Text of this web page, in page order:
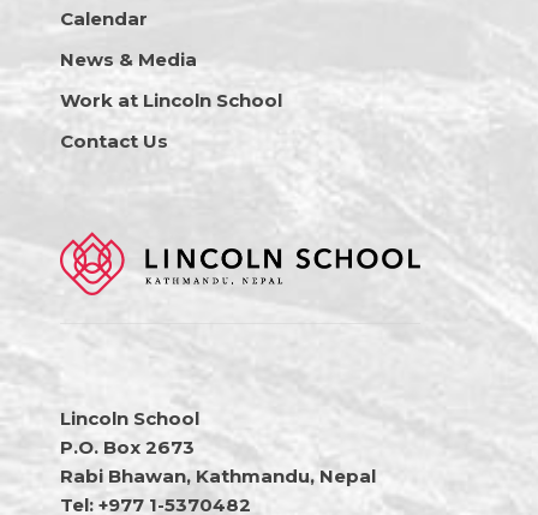
Calendar
News & Media
Work at Lincoln School
Contact Us
Lincoln School
P.O. Box 2673
Rabi Bhawan, Kathmandu, Nepal
Tel: +977 1-5370482